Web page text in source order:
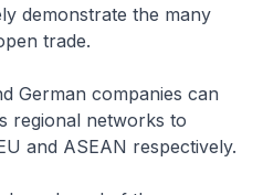
demonstrate the many
trade.
German companies can
regional networks to
and ASEAN respectively.